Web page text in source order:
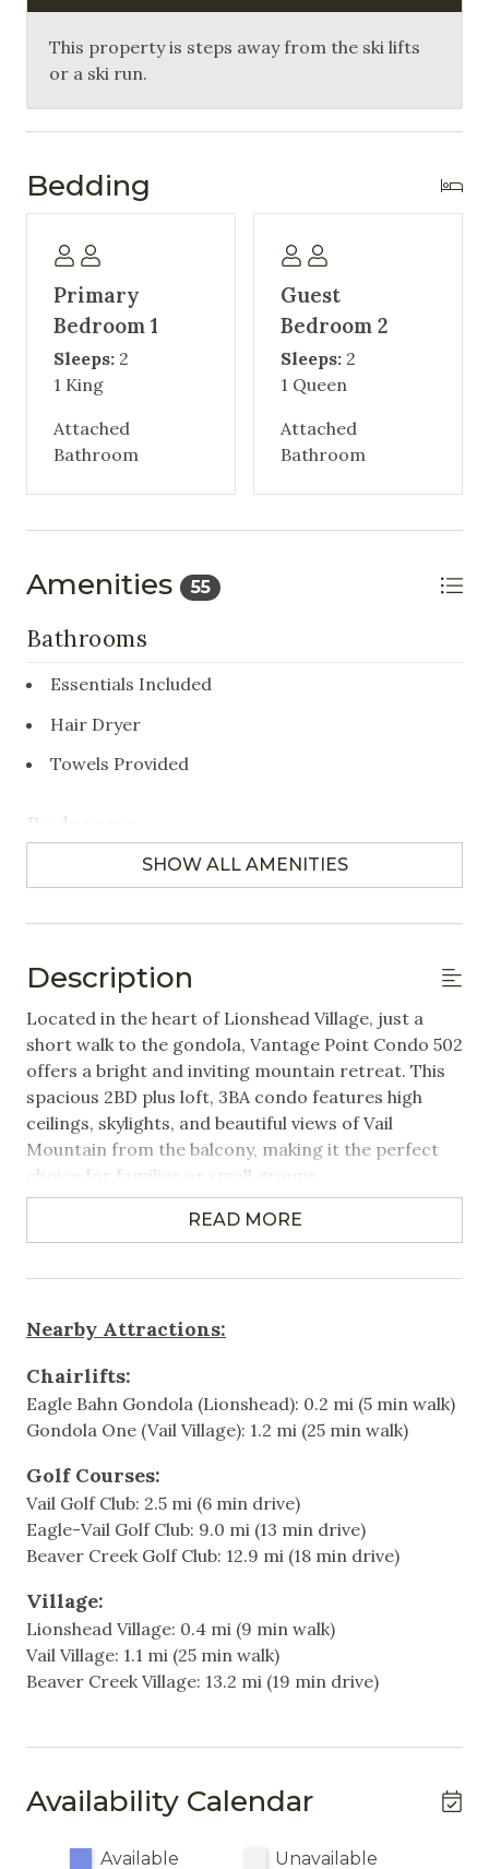
This property is steps away from the ski lifts
or a ski run.
Bedding
Primary
Bedroom 1
Sleeps: 2
1 King
Attached
Bathroom
Guest
Bedroom 2
Sleeps: 2
1 Queen
Attached
Bathroom
Amenities 55
Bathrooms
Essentials Included
Hair Dryer
Towels Provided
Bedrooms
Closet/Drawers
Featured Amenities
Mountain View
Near Public Transportation
Ski Locker on Premises
Steps to Gondola / Lift
Cable
Heating & Cooling
Heating
Hot Water
Indoor
Non-Smoking
SHOW ALL AMENITIES
Description
Located in the heart of Lionshead Village, just a
short walk to the gondola, Vantage Point Condo 502
offers a bright and inviting mountain retreat. This
spacious 2BD plus loft, 3BA condo features high
ceilings, skylights, and beautiful views of Vail
Mountain from the balcony, making it the perfect
choice for families or small groups.
Property Highlights:
- Primary bedroom: King bed, en-suite bathroom
and washer/dryer in closet.
full hallway bathroom.
Spacious living area with high ceilings, gas fireplace,
TVs
Fully equipped kitchen
Large balcony deck with grill and views of Vail
Mountain
Washer and dryer conveniently located in the unit
One unassigned, covered garage parking spot
included with a parking pass provided upon arrival
(garage clearance 7ft)
Two year-round hot tubs
Seasonal summer pool
- Sorry, no pets allowed.
home does not have air conditioning. Fortunately,
READ MORE
Nearby Attractions:
Chairlifts:
Eagle Bahn Gondola (Lionshead): 0.2 mi (5 min walk)
Gondola One (Vail Village): 1.2 mi (25 min walk)
Golf Courses:
Vail Golf Club: 2.5 mi (6 min drive)
Eagle-Vail Golf Club: 9.0 mi (13 min drive)
Beaver Creek Golf Club: 12.9 mi (18 min drive)
Village:
Lionshead Village: 0.4 mi (9 min walk)
Vail Village: 1.1 mi (25 min walk)
Beaver Creek Village: 13.2 mi (19 min drive)
Availability Calendar
Available Unavailable